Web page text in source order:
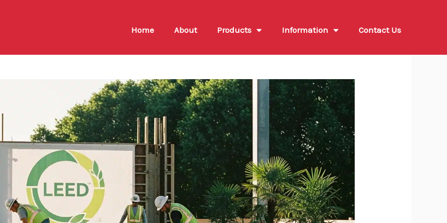
Home About Products Information Contact Us